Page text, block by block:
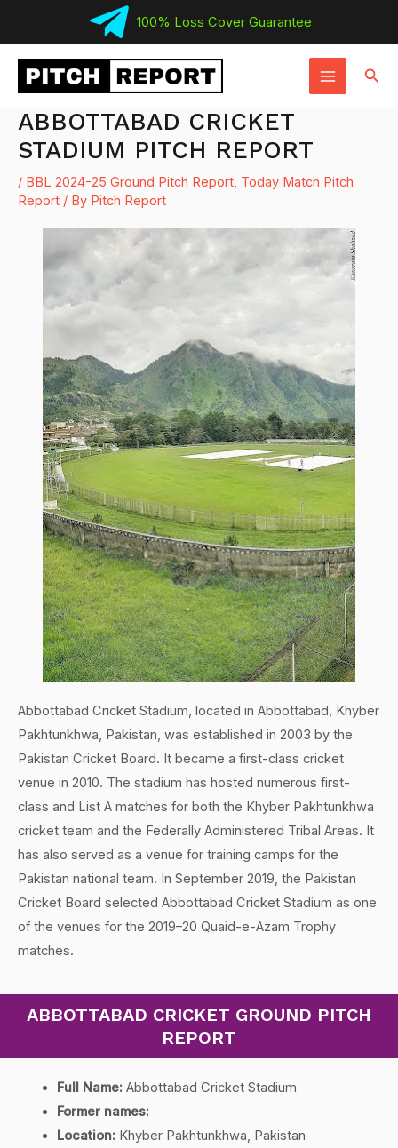
content
100% Loss Cover Guarantee
MAIN
MENU
ABBOTTABAD CRICKET
STADIUM PITCH REPORT
/ BBL 2024-25 Ground Pitch Report, Today Match Pitch
Report / By Pitch Report
Abbottabad Cricket Stadium, located in Abbottabad, Khyber
Pakhtunkhwa, Pakistan, was established in 2003 by the
Pakistan Cricket Board. It became a first-class cricket
venue in 2010. The stadium has hosted numerous first-
class and List A matches for both the Khyber Pakhtunkhwa
cricket team and the Federally Administered Tribal Areas. It
has also served as a venue for training camps for the
Pakistan national team. In September 2019, the Pakistan
Cricket Board selected Abbottabad Cricket Stadium as one
of the venues for the 2019–20 Quaid-e-Azam Trophy
matches.
ABBOTTABAD CRICKET GROUND PITCH
REPORT
Full Name: Abbottabad Cricket Stadium
Former names:
Location: Khyber Pakhtunkhwa, Pakistan